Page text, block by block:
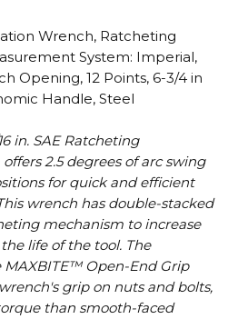
Wrench, Ratcheting
System: Imperial,
Opening, 12 Points, 6-3/4 in
Handle, Steel
in. SAE Ratcheting
2.5 degrees of arc swing
for quick and efficient
wrench has double-stacked
mechanism to increase
life of the tool. The
Open-End Grip
grip on nuts and bolts,
than smooth-faced